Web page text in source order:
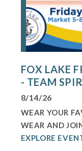
FOX LAKE
- TEAM
8/14/26
WEAR YOUR
WEAR AND
EXPLORE